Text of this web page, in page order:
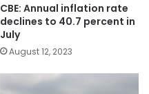
CBE: Annual inflation rate
declines to 40.7 percent in
July
August 12, 2023